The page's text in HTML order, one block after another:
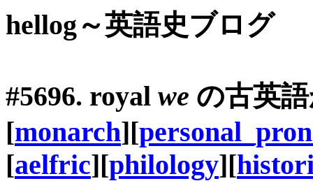
hellog～英語史ブログ
#5696. royal we の古英
[monarch][
[aelfric][philology][